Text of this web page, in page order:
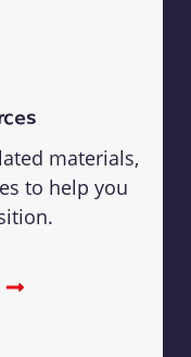
materials,
to help you